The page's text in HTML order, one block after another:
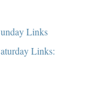
Links
Links: